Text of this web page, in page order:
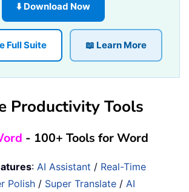
⬇️ Download Now
Full Suite 📖 Learn More
Productivity Tools
- 100+ Tools for Word
: AI Assistant / Real-Time
Polish / Super Translate / AI